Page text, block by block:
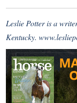
Leslie Potter is a
Kentucky.